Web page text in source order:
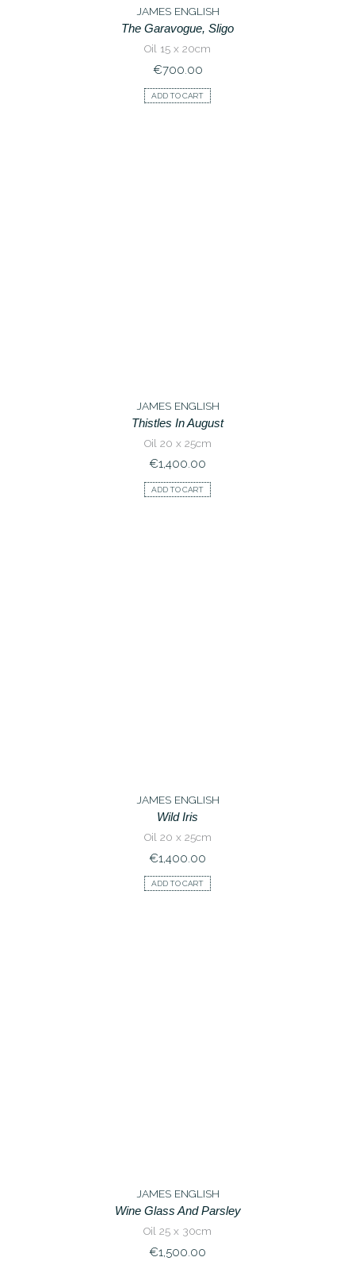
JAMES ENGLISH
The Garavogue, Sligo
Oil 15 x 20cm
€700.00
ADD TO CART
JAMES ENGLISH
Thistles In August
Oil 20 x 25cm
€1,400.00
ADD TO CART
JAMES ENGLISH
Wild Iris
Oil 20 x 25cm
€1,400.00
ADD TO CART
JAMES ENGLISH
Wine Glass And Parsley
Oil 25 x 30cm
€1,500.00